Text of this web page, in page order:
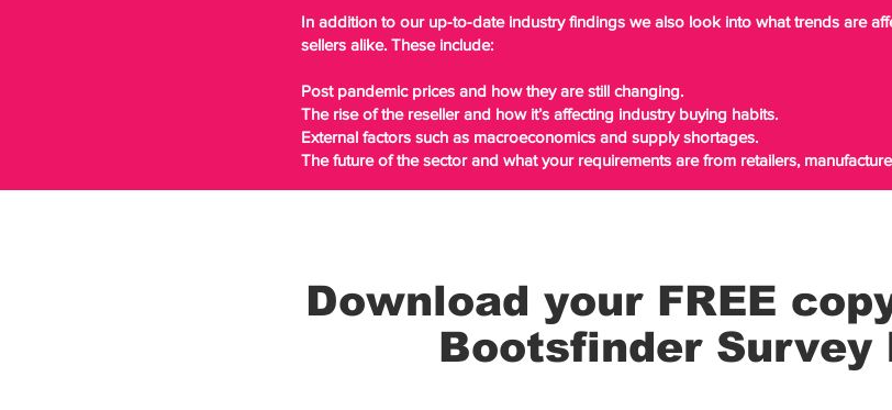
In addition to our up-to-date industry findings we also look into what trends are
sellers alike. These include:
Post pandemic prices and how they are still changing.
The rise of the reseller and how it’s affecting industry buying habits.
External factors such as macroeconomics and supply shortages.
The future of the sector and what your requirements are from retailers,
Download your FREE
Bootsfinder Survey